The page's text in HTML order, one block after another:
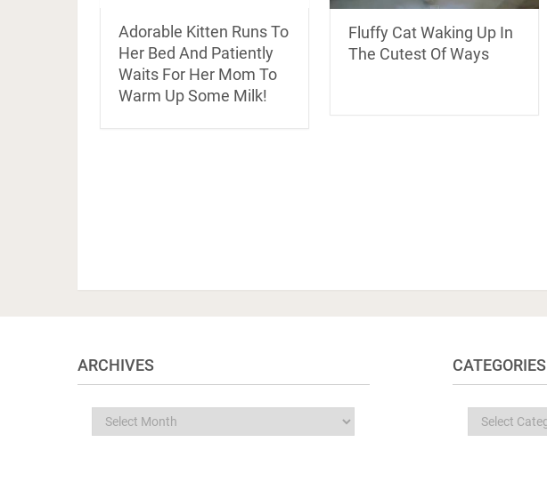
Adorable Kitten Runs To
Her Bed And Patiently
Waits For Her Mom To
Warm Up Some Milk!
Fluffy Cat Waking Up In
The Cutest Of Ways
ARCHIVES
Archives
CATEGORIES
Categories